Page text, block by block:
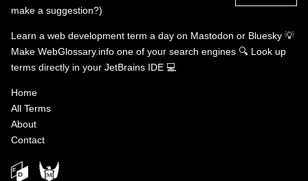
make a suggestion?)
Learn a web development term a day on Mastodon or Bluesky 💡
Make WebGlossary.info one of your search engines 🔍 Look up
terms directly in your JetBrains IDE 💻
Home
All Terms
About
Contact